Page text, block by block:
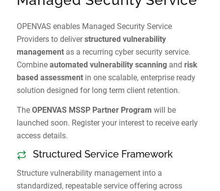
OPENVAS enables Managed Security Service
Providers to deliverstructured vulnerability
managementas a recurring cyber security service.
Combine automated vulnerability scanningand risk
based assessmentin one scalable, enterprise ready
solution designed for long term client retention.
The OPENVAS MSSP Partner Program will be
launched soon. Register your interest to receive early
access details.
Structured Service Framework
Structure vulnerability management into a
standardized, repeatable service offering across